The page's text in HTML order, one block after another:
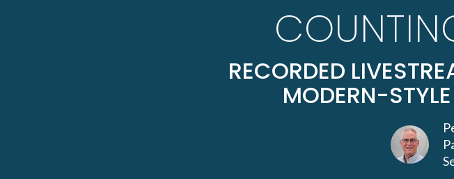
RECORDED
MODERN-